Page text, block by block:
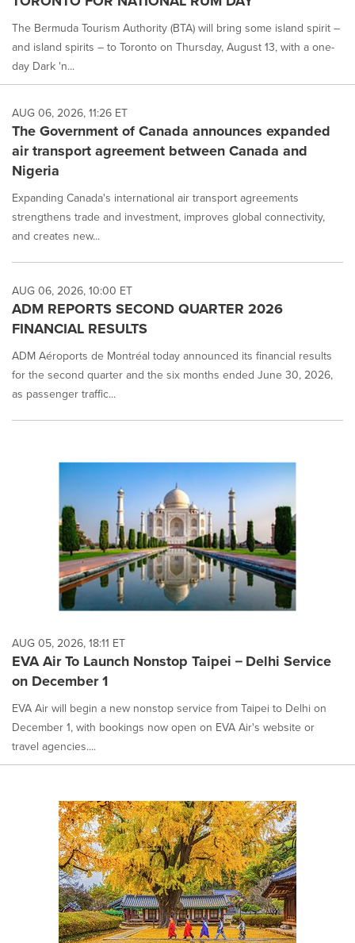
The Bermuda Tourism Authority (BTA) will bring some island spirit –
and island spirits – to Toronto on Thursday, August 13, with a one-
day Dark 'n...
AUG 06, 2026, 11:26 ET
The Government of Canada announces expanded
air transport agreement between Canada and
Nigeria
Expanding Canada's international air transport agreements
strengthens trade and investment, improves global connectivity,
and creates new...
AUG 06, 2026, 10:00 ET
ADM REPORTS SECOND QUARTER 2026
FINANCIAL RESULTS
ADM Aéroports de Montréal today announced its financial results
for the second quarter and the six months ended June 30, 2026,
as passenger traffic...
AUG 05, 2026, 18:11 ET
EVA Air To Launch Nonstop Taipei－Delhi Service
on December 1
EVA Air will begin a new nonstop service from Taipei to Delhi on
December 1, with bookings now open on EVA Air's website or
travel agencies....